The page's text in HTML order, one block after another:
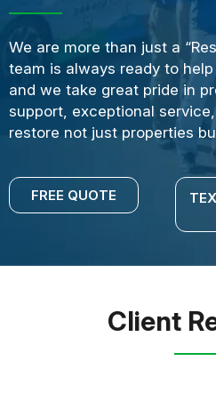
We are more than just a
team is always ready to
and we take great pride in
support, exceptional
restore not just properties
FREE QUOTE
Client